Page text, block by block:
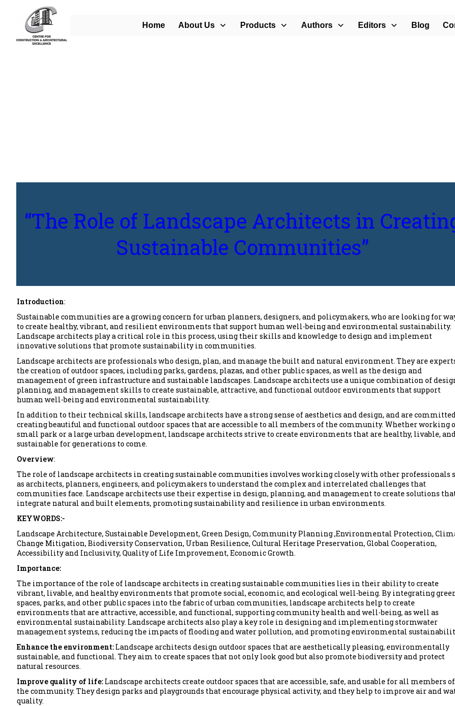
Home About Us Products Authors Editors Blog
“The Role of Landscape Architects in
Sustainable Communities”
Introduction:
Sustainable communities are a growing concern for urban planners, designers, and policymakers, who are looking for
to create healthy, vibrant, and resilient environments that support human well-being and environmental sustainability.
Landscape architects play a critical role in this process, using their skills and knowledge to design and implement
innovative solutions that promote sustainability in communities.
Landscape architects are professionals who design, plan, and manage the built and natural environment. They are
the creation of outdoor spaces, including parks, gardens, plazas, and other public spaces, as well as the design and
management of green infrastructure and sustainable landscapes. Landscape architects use a unique combination of
planning, and management skills to create sustainable, attractive, and functional outdoor environments that support
human well-being and environmental sustainability.
In addition to their technical skills, landscape architects have a strong sense of aesthetics and design, and are
creating beautiful and functional outdoor spaces that are accessible to all members of the community. Whether working
small park or a large urban development, landscape architects strive to create environments that are healthy, livable,
sustainable for generations to come.
Overview:
The role of landscape architects in creating sustainable communities involves working closely with other professionals
as architects, planners, engineers, and policymakers to understand the complex and interrelated challenges that
communities face. Landscape architects use their expertise in design, planning, and management to create solutions
integrate natural and built elements, promoting sustainability and resilience in urban environments.
KEYWORDS:-
Landscape Architecture, Sustainable Development, Green Design, Community Planning ,Environmental Protection,
Change Mitigation, Biodiversity Conservation, Urban Resilience, Cultural Heritage Preservation, Global Cooperation,
Accessibility and Inclusivity, Quality of Life Improvement, Economic Growth.
Importance:
The importance of the role of landscape architects in creating sustainable communities lies in their ability to create
vibrant, livable, and healthy environments that promote social, economic, and ecological well-being. By integrating
spaces, parks, and other public spaces into the fabric of urban communities, landscape architects help to create
environments that are attractive, accessible, and functional, supporting community health and well-being, as well as
environmental sustainability. Landscape architects also play a key role in designing and implementing stormwater
management systems, reducing the impacts of flooding and water pollution, and promoting environmental
Enhance the environment: Landscape architects design outdoor spaces that are aesthetically pleasing, environmentally
sustainable, and functional. They aim to create spaces that not only look good but also promote biodiversity and protect
natural resources.
Improve quality of life: Landscape architects create outdoor spaces that are accessible, safe, and usable for all members of
the community. They design parks and playgrounds that encourage physical activity, and they help to improve air and
quality.